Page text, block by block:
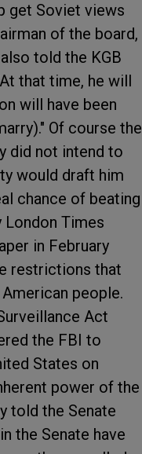
get Soviet views
of the board,
told the KGB
that time, he will
will have been
Of course the
did not intend to
would draft him
chance of beating
London Times
in February
restrictions that
people.
Act
the FBI to
States on
power of the
told the Senate
the Senate have